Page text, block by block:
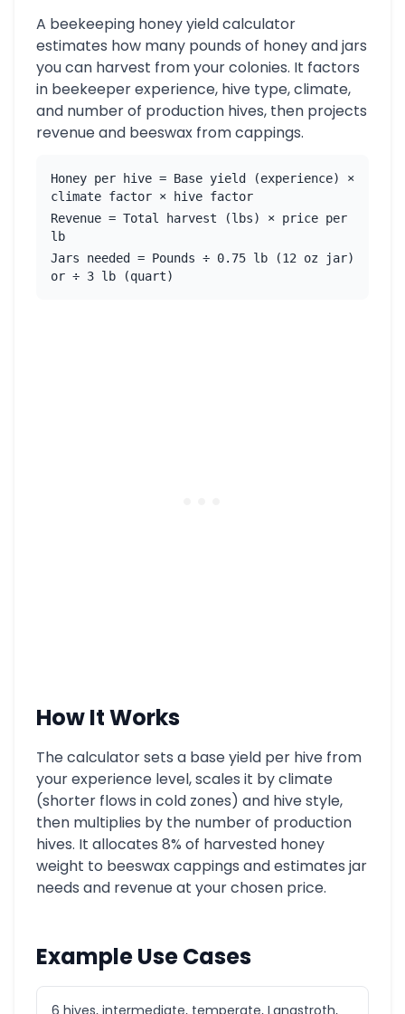
A beekeeping honey yield calculator
estimates how many pounds of honey and jars
you can harvest from your colonies. It factors
in beekeeper experience, hive type, climate,
and number of production hives, then projects
revenue and beeswax from cappings.
Honey per hive = Base yield (experience) ×
climate factor × hive factor
Revenue = Total harvest (lbs) × price per
lb
Jars needed = Pounds ÷ 0.75 lb (12 oz jar)
or ÷ 3 lb (quart)
How It Works
The calculator sets a base yield per hive from
your experience level, scales it by climate
(shorter flows in cold zones) and hive style,
then multiplies by the number of production
hives. It allocates 8% of harvested honey
weight to beeswax cappings and estimates jar
needs and revenue at your chosen price.
Example Use Cases
6 hives, intermediate, temperate, Langstroth,